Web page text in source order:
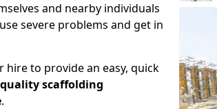
and nearby individuals
severe problems and get in
hire to provide an easy, quick
scaffolding
.